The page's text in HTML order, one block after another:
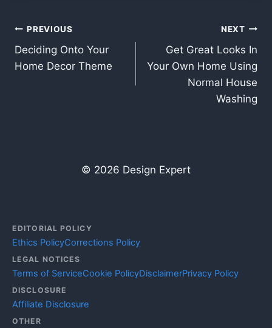
Post
navigation
PREVIOUS
Deciding Onto Your
Home Decor Theme
NEXT
Get Great Looks In
Your Own Home Using
Normal House
Washing
© 2026 Design Expert
EDITORIAL POLICY
Ethics PolicyCorrections Policy
LEGAL NOTICES
Terms of ServiceCookie PolicyDisclaimerPrivacy Policy
DISCLOSURE
Affiliate Disclosure
OTHER